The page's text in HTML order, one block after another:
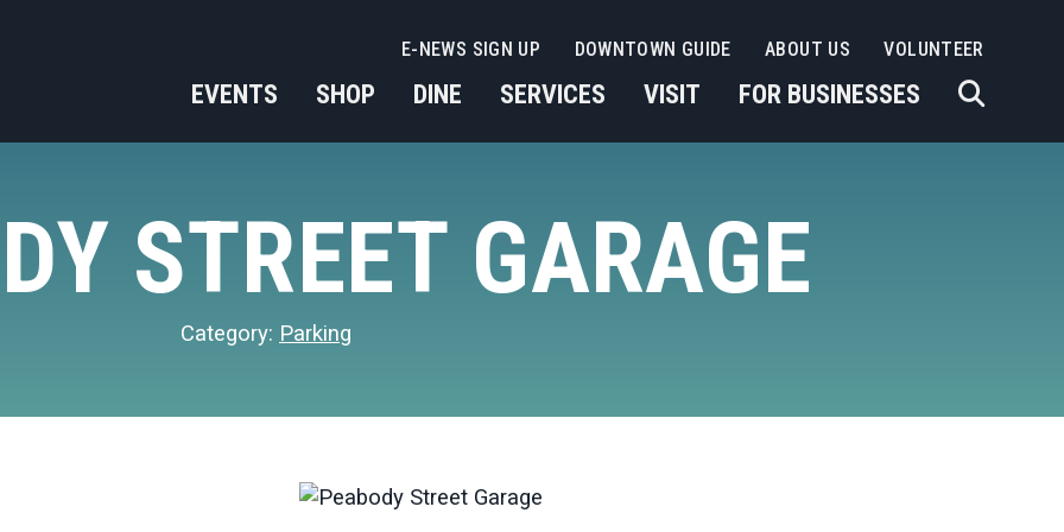
EVENTS SHOP DINE SERVICES VISIT FOR BUSINESSES
E-NEWS SIGN UP DOWNTOWN GUIDE ABOUT US VOLUNTEER
STREET GARAGE
Category: Parking